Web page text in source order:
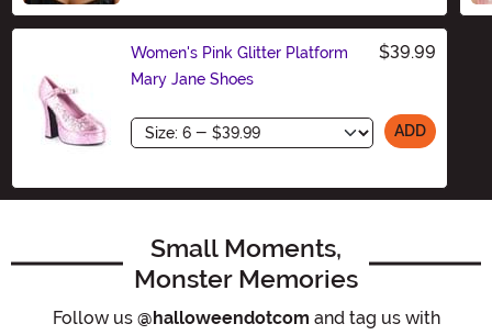
Women's Pink Glitter Platform
Mary Jane Shoes
$39.99
Size ADD
Small Moments,
Monster Memories
Follow us @halloweendotcom and tag us with